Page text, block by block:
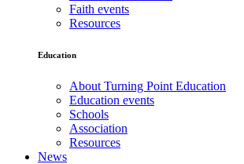
Faith events
Resources
Education
About Turning Point Education
Education events
Schools
Association
Resources
News